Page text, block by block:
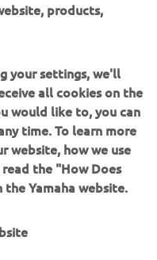
but also
tranquility on
practicalities of getting
of the journey.
electric propulsion
on previous successes
leveraging decades of
unique, a genuine
that through the
boat owner. It also
products,
your settings, we'll
all cookies on the
would like to, you can
time. To learn more
website, how we use
the "How Does
the Yamaha website.